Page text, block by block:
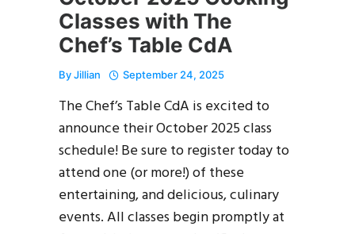
Classes with The
Chef’s Table CdA
ByJillian September 24, 2025
The Chef’s Table CdA is excited to
announce their October 2025 class
schedule! Be sure to register today to
attend one (or more!) of these
entertaining, and delicious, culinary
events. All classes begin promptly at